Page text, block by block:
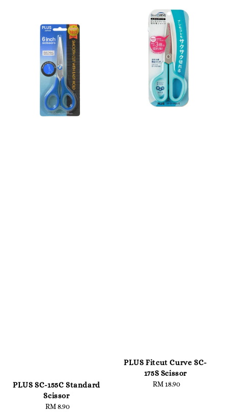
PLUS SC-155C Standard
Scissor
Regular
RM 8.90
PLUS Fitcut Curve SC-
175S Scissor
Regular
RM 18.90